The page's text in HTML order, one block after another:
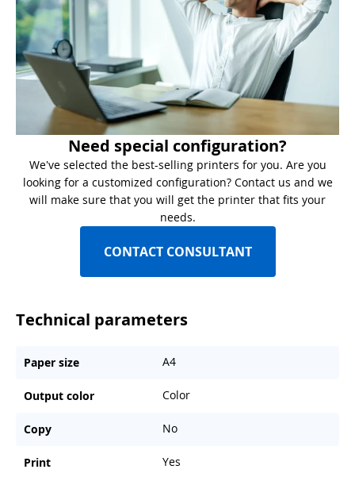
Need special configuration?
We've selected the best-selling printers for you. Are you
looking for a customized configuration? Contact us and we
will make sure that you will get the printer that fits your
needs.
CONTACT CONSULTANT
Technical parameters
Paper size A4
Output color Color
Copy No
Print Yes